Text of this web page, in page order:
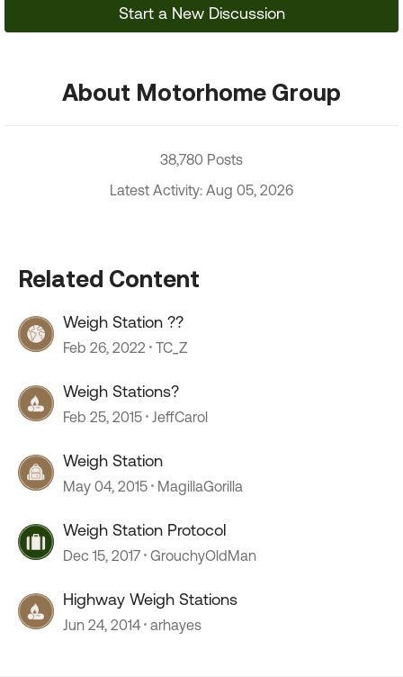
Start a New Discussion
About Motorhome Group
38,780 Posts
Latest Activity: Aug 05, 2026
Related Content
Weigh Station ??
Feb 26, 2022 TC_Z
Weigh Stations?
Feb 25, 2015 JeffCarol
Weigh Station
May 04, 2015 MagillaGorilla
Weigh Station Protocol
Dec 15, 2017 GrouchyOldMan
Highway Weigh Stations
Jun 24, 2014 arhayes